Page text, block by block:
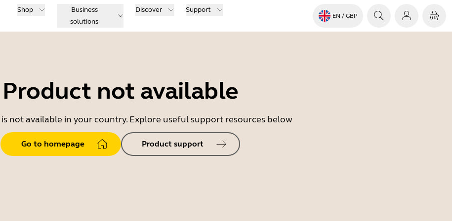
Shop
Business
solutions
Discover Support
EN / GBP
Product not available
not available in your country. Explore useful support resources below
Go to homepage Product support